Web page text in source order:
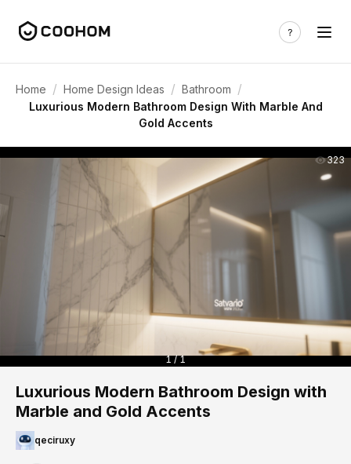
Home / Home Design Ideas / Bathroom /
Luxurious Modern Bathroom Design With Marble And
Gold Accents
323
1 / 1
Luxurious Modern Bathroom Design with
Marble and Gold Accents
qeciruxy